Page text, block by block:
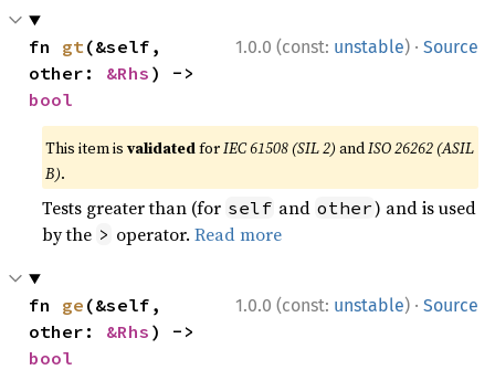
1.0.0 (const: unstable) · Source
fn gt(&self,
other: &Rhs
bool
This item isvalidatedforIEC 61508 (SIL 2) andISO 26262 (ASIL
B).
Tests greater than (for self and other) and is used
by the > operator.Read more
1.0.0 (const: unstable) · Source
fn ge (&self,
other: &Rhs
bool